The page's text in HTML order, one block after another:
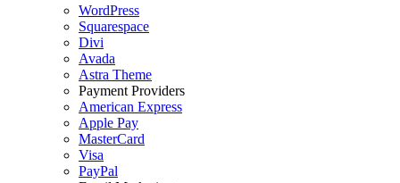
WordPress
Squarespace
Divi
Avada
Astra Theme
Payment Providers
American Express
Apple Pay
MasterCard
Visa
PayPal